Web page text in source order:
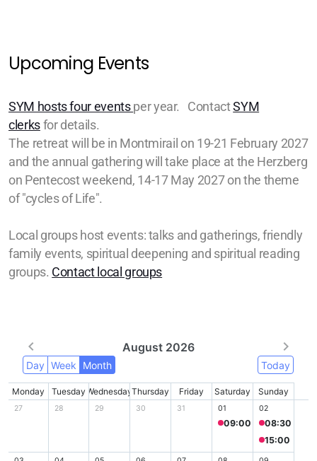
Upcoming Events
SYM hosts four events per year. ContactSYM
clerksfor details.
The retreat will be in Montmirail on 19-21 February 2027
and the annual gathering will take place at the Herzberg
on Pentecost weekend, 14-17 May 2027 on the theme
of "cycles of Life".
Local groups host events: talks and gatherings, friendly
family events, spiritual deepening and spiritual reading
groups. Contact local groups